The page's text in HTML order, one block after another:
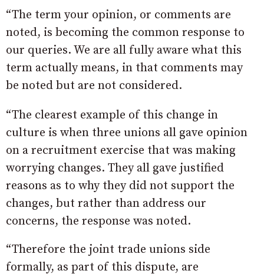
“The term your opinion, or comments are
noted, is becoming the common response to
our queries. We are all fully aware what this
term actually means, in that comments may
be noted but are not considered.
“The clearest example of this change in
culture is when three unions all gave opinion
on a recruitment exercise that was making
worrying changes. They all gave justified
reasons as to why they did not support the
changes, but rather than address our
concerns, the response was noted.
“Therefore the joint trade unions side
formally, as part of this dispute, are